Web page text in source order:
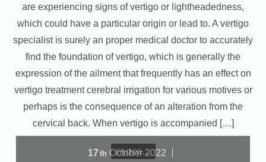
are experiencing signs of vertigo or lightheadedness,
which could have a particular origin or lead to. A vertigo
specialist is surely an proper medical doctor to accurately
find the foundation of vertigo, which is generally the
expression of the ailment that frequently has an effect on
vertigo treatment cerebral irrigation for various motives or
perhaps is the consequence of an alteration from the
cervical back. When vertigo is accompanied […]
more...
17 th October2022